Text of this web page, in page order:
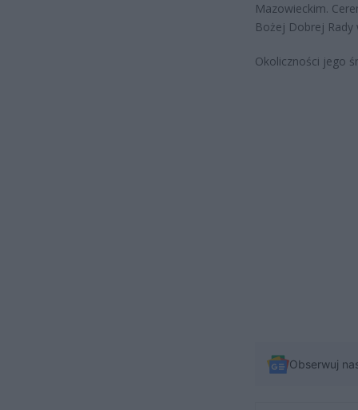
Mazowieckim.
Bożej Dobrej
Okoliczności jego
Obserwuj